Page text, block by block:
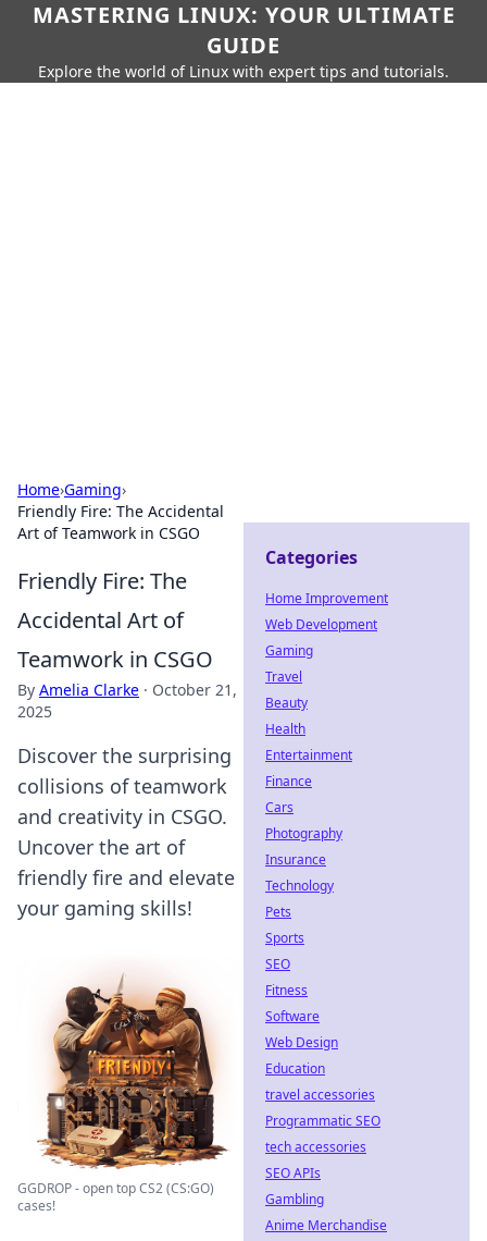
MASTERING LINUX: YOUR ULTIMATE
GUIDE
Explore the world of Linux with expert tips and tutorials.
Home›Gaming›
Friendly Fire: The Accidental
Art of Teamwork in CSGO
Friendly Fire: The
Accidental Art of
Teamwork in CSGO
By Amelia Clarke · October 21,
2025
Discover the surprising
collisions of teamwork
and creativity in CSGO.
Uncover the art of
friendly fire and elevate
your gaming skills!
GGDROP - open top CS2 (CS:GO)
cases!
Categories
Home Improvement
Web Development
Gaming
Travel
Beauty
Health
Entertainment
Finance
Cars
Photography
Insurance
Technology
Pets
Sports
SEO
Fitness
Software
Web Design
Education
travel accessories
Programmatic SEO
tech accessories
SEO APIs
Gambling
Anime Merchandise